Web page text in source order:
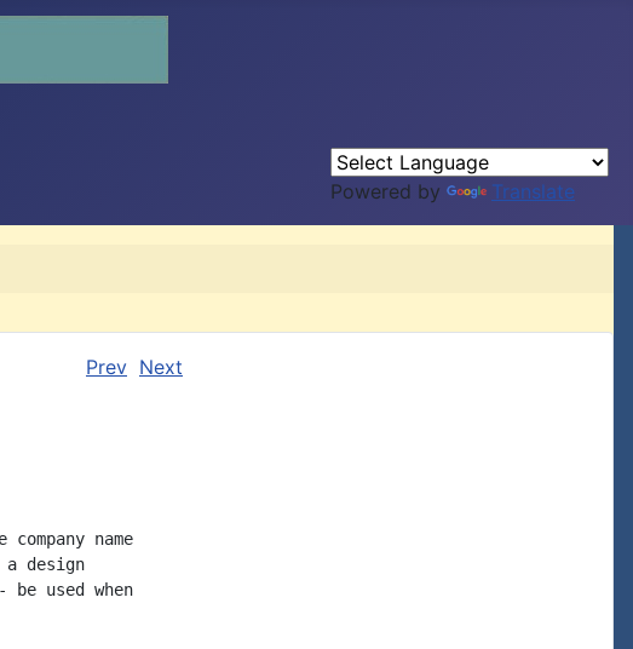
Powered by Translate
Prev Next
name
design
used when